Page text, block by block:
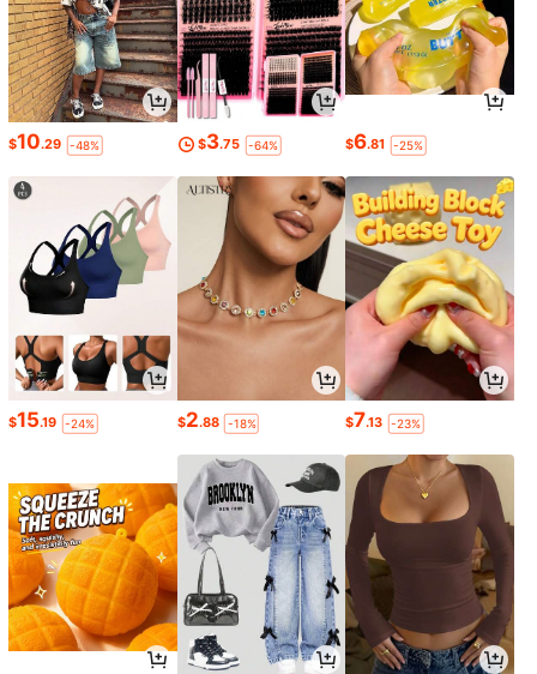
$10.29 -48% $3.75 -64% $6.81 -25%
$15.19 -24% $2.88 -18% $7.13 -23%